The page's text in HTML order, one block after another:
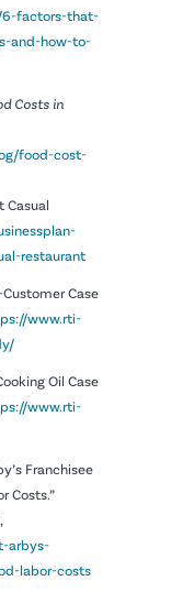
6-factors-that-
and-how-to-
Costs in
food-cost-
Casual
restaurant
Case
www.rti-
Oil Case
www.rti-
Franchisee
Costs.”
arbys-
labor-costs